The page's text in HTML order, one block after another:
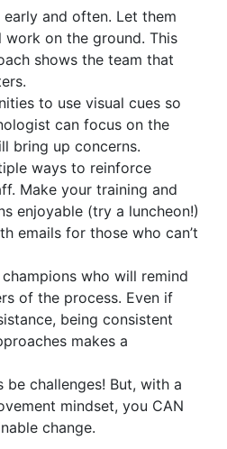
and often. Let them
on the ground. This
shows the team that
to use visual cues so
can focus on the
bring up concerns.
ways to reinforce
Make your training and
enjoyable (try a luncheon!)
emails for those who can’t
who will remind
of the process. Even if
being consistent
makes a
be challenges! But, with a
mindset, you CAN
change.